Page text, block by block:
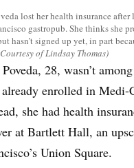
lost her health insurance
gastropub. She thinks she
hasn’t signed up yet, in part
of Lindsay Thomas)
Poveda, 28, wasn’t
enrolled in Medi-
she had health
at Bartlett Hall, an
Union Square.